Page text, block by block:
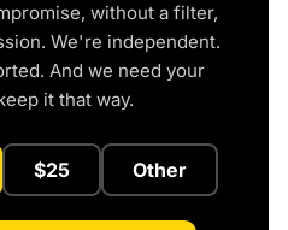
without a filter,
We're independent.
And we need your
it that way.
$25 Other